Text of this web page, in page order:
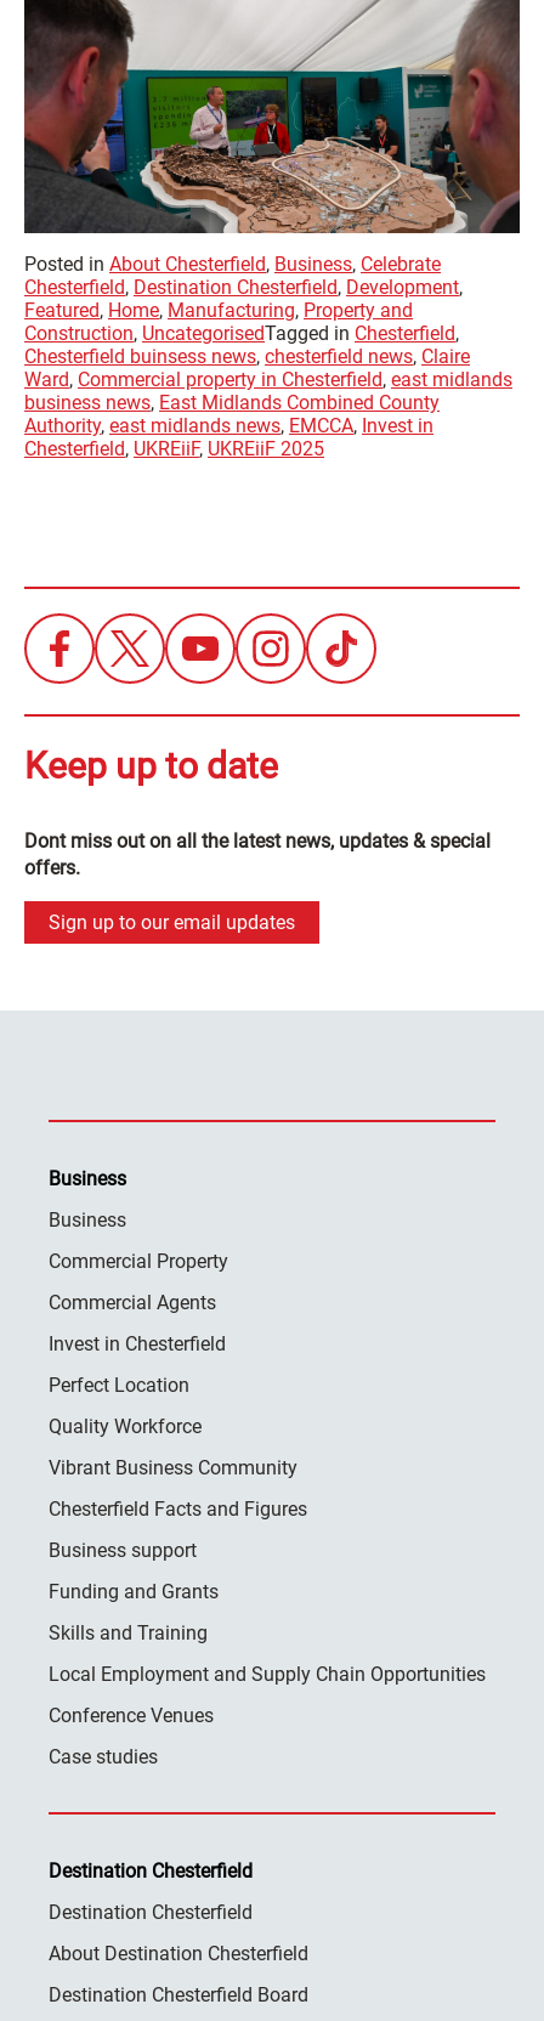
Posted in About Chesterfield, Business, Celebrate
Chesterfield, Destination Chesterfield, Development,
Featured, Home, Manufacturing, Property and
Construction, UncategorisedTagged in Chesterfield,
Chesterfield buinsess news, chesterfield news, Claire
Ward, Commercial property in Chesterfield, east midlands
business news, East Midlands Combined County
Authority, east midlands news, EMCCA, Invest in
Chesterfield, UKREiiF, UKREiiF 2025
Keep up to date
Dont miss out on all the latest news, updates & special
offers.
Sign up to our email updates
Business
Business
Commercial Property
Commercial Agents
Invest in Chesterfield
Perfect Location
Quality Workforce
Vibrant Business Community
Chesterfield Facts and Figures
Business support
Funding and Grants
Skills and Training
Local Employment and Supply Chain Opportunities
Conference Venues
Case studies
Destination Chesterfield
Destination Chesterfield
About Destination Chesterfield
Destination Chesterfield Board